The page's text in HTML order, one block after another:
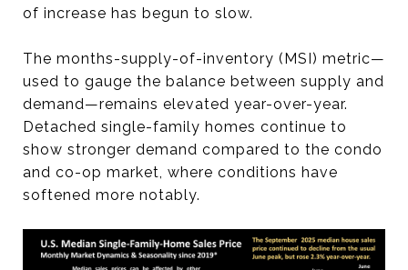
of increase has begun to slow.
The months-supply-of-inventory (MSI) metric—
used to gauge the balance between supply and
demand—remains elevated year-over-year.
Detached single-family homes continue to
show stronger demand compared to the condo
and co-op market, where conditions have
softened more notably.